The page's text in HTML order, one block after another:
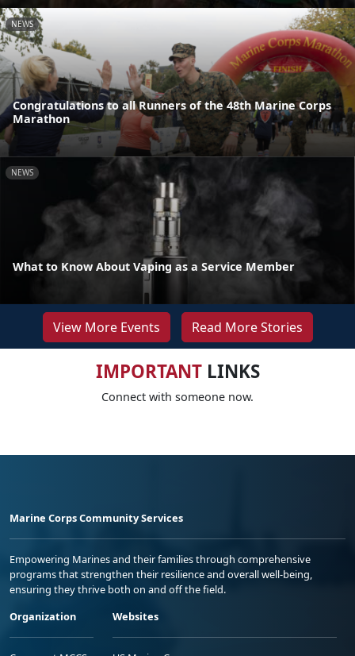
NEWS
Congratulations to all Runners of the 48th Marine Corps
Marathon
NEWS
What to Know About Vaping as a Service Member
View More Events Read More Stories
IMPORTANTLINKS
Connect with someone now.
Marine Corps Community Services
Empowering Marines and their families through comprehensive
programs that strengthen their resilience and overall well-being,
ensuring they thrive both on and off the field.
Organization
Websites